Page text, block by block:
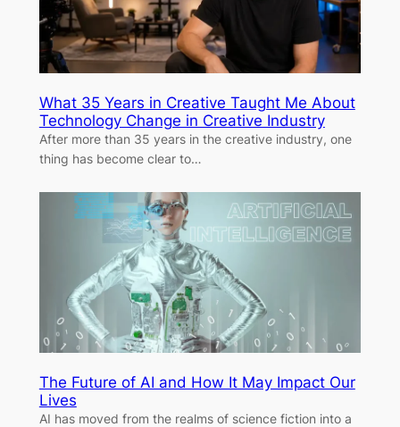
What 35 Years in Creative Taught Me About
Technology Change in Creative Industry
After more than 35 years in the creative industry, one
thing has become clear to…
The Future of AI and How It May Impact Our
Lives
AI has moved from the realms of science fiction into a